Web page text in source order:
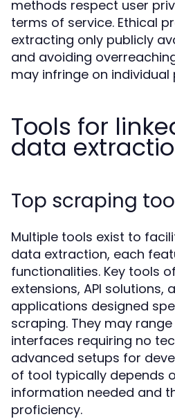
methods respect user
terms of service. Ethical
extracting only publicly
and avoiding
may infringe on individual
Tools for
data
Top scraping
Multiple tools exist to
data extraction, each
functionalities. Key tools
extensions, API solutions,
applications designed
scraping. They may
interfaces requiring no
advanced setups for
of tool typically depends
information needed and
proficiency.